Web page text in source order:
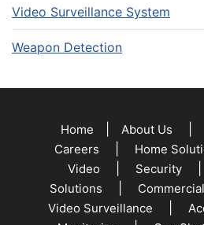
Video Surveillance System
Weapon Detection
Home About Us
Careers Home
Video
Security
Solutions
Video Surveillance